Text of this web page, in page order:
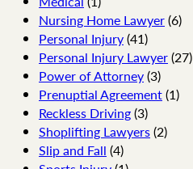
Nursing Home Lawyer(6)
Personal Injury(41)
Personal Injury Lawyer(27)
Power of Attorney(3)
Prenuptial Agreement(1)
Reckless Driving(3)
Shoplifting Lawyers(2)
Slip and Fall (4)